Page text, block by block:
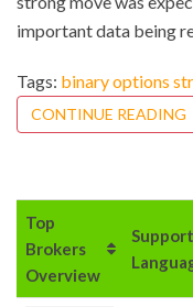
important data being
Tags: binary options
CONTINUE READING
Top
Brokers
Overview